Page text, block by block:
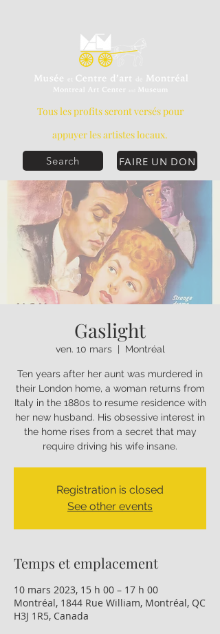
FAIRE UN DON
Tous les profits seront versés pour
appuyer les artistes locaux.
Search
Gaslight
ven. 10 mars
  |
Montréal
Ten years after her aunt was murdered in
their London home, a woman returns from
Italy in the 1880s to resume residence with
her new husband. His obsessive interest in
the home rises from a secret that may
require driving his wife insane.
Registration is closed
See other events
Temps et emplacement
10 mars 2023, 15 h 00 – 17 h 00
Montréal, 1844 Rue William, Montréal, QC
H3J 1R5, Canada